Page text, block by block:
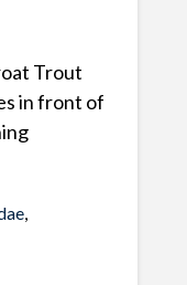
Trout
in front of
,